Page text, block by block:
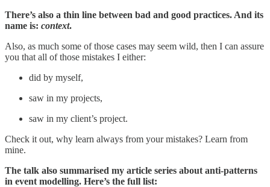
There’s also a thin line between bad and good practices. And its
name is: context.
Also, as much some of those cases may seem wild, then I can assure
you that all of those mistakes I either:
did by myself,
saw in my projects,
saw in my client’s project.
Check it out, why learn always from your mistakes? Learn from
mine.
The talk also summarised my article series about anti-patterns
in event modelling. Here’s the full list: